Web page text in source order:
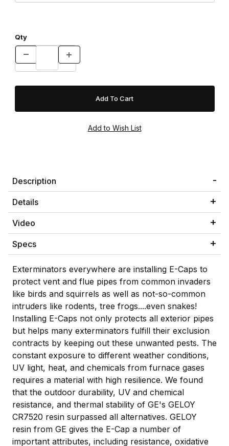
Qty
Description
Details
Video
Specs
Exterminators everywhere are installing E-Caps to
protect vent and flue pipes from common invaders
like birds and squirrels as well as not-so-common
intruders like rodents, tree frogs....even snakes!
Installing E-Caps not only protects all exterior pipes
but helps many exterminators fulfill their exclusion
contracts by keeping out these unwanted pests. The
constant exposure to different weather conditions,
UV light, heat, and chemicals from furnace gases
requires a material with high resilience. We found
that the outdoor durability, UV and chemical
resistance, and thermal stability of GE's GELOY
CR7520 resin surpassed all alternatives. GELOY
resin from GE gives the E-Cap a number of
important attributes, including resistance, oxidative